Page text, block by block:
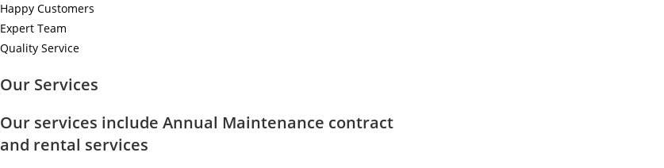
Happy Customers
Expert Team
Quality Service
Our Services
Our services include Annual Maintenance contract
and rental services